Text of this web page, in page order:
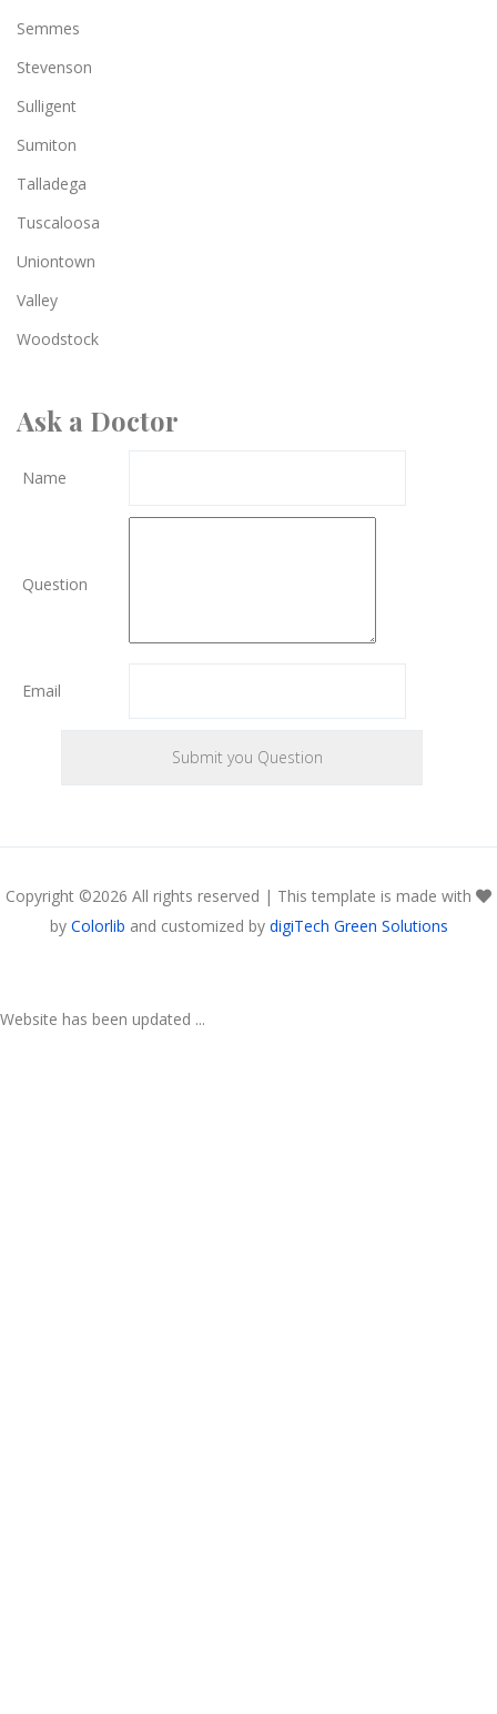
Semmes
Stevenson
Sulligent
Sumiton
Talladega
Tuscaloosa
Uniontown
Valley
Woodstock
Ask a Doctor
Name
Question
Email
Copyright ©2026 All rights reserved | This template is made with
by Colorlib and customized by digiTech Green Solutions
Website has been updated ...